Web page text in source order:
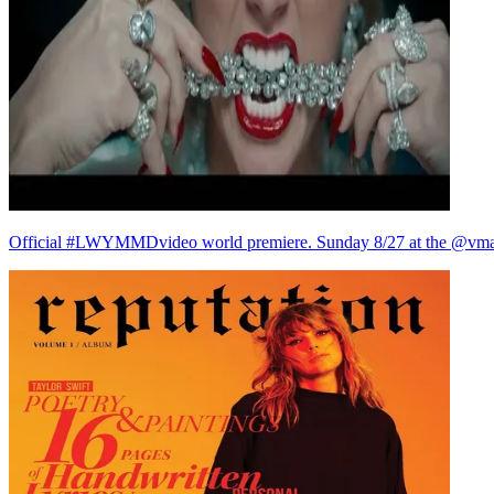
Official #LWYMMDvideo world premiere. Sunday 8/27 at the